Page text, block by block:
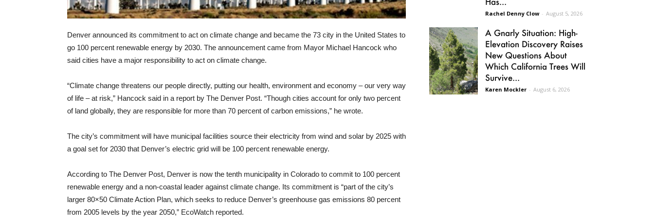
Denver announced its commitment to act on climate change and became the 73 city in the United States to
go 100 percent renewable energy by 2030. The announcement came from Mayor Michael Hancock who
said cities have a major responsibility to act on climate change.
“Climate change threatens our people directly, putting our health, environment and economy – our very way
of life – at risk,” Hancock said in a report by The Denver Post. “Though cities account for only two percent
of land globally, they are responsible for more than 70 percent of carbon emissions,” he wrote.
The city’s commitment will have municipal facilities source their electricity from wind and solar by 2025 with
a goal set for 2030 that Denver’s electric grid will be 100 percent renewable energy.
According to The Denver Post, Denver is now the tenth municipality in Colorado to commit to 100 percent
renewable energy and a non-coastal leader against climate change. Its commitment is “part of the city’s
larger 80×50 Climate Action Plan, which seeks to reduce Denver’s greenhouse gas emissions 80 percent
from 2005 levels by the year 2050,” EcoWatch reported.
Rachel Denny Clow - August 5, 2026
A Gnarly Situation: High-
Elevation Discovery Raises
New Questions About
Which California Trees Will
Survive...
Karen Mockler - August 6, 2026